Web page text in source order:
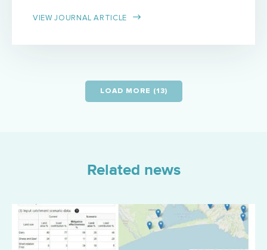
VIEW JOURNAL ARTICLE
LOAD MORE (13)
Related news